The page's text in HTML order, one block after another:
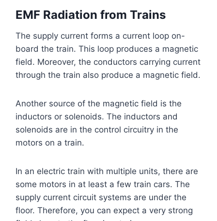
EMF Radiation from Trains
The supply current forms a current loop on-
board the train. This loop produces a magnetic
field. Moreover, the conductors carrying current
through the train also produce a magnetic field.
Another source of the magnetic field is the
inductors or solenoids. The inductors and
solenoids are in the control circuitry in the
motors on a train.
In an electric train with multiple units, there are
some motors in at least a few train cars. The
supply current circuit systems are under the
floor. Therefore, you can expect a very strong